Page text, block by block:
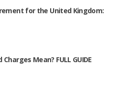
for the United Kingdom:
Mean? FULL GUIDE